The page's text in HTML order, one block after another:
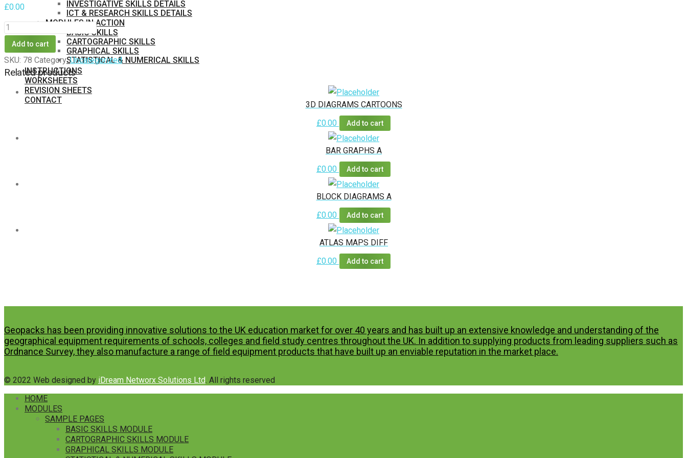
INVESTIGATIVE SKILLS DETAILS
ICT & RESEARCH SKILLS DETAILS
MODULES IN ACTION
BASIC SKILLS
CARTOGRAPHIC SKILLS
GRAPHICAL SKILLS
STATISTICAL & NUMERICAL SKILLS
INSTRUCTIONS
WORKSHEETS
REVISION SHEETS
CONTACT
£0.00
ECOLOGICAL
FOOTPRINT
A
1
quantity
Add to cart
SKU: 78 Category:Uncategorized
Related products
3D DIAGRAMS CARTOONS
£0.00 Add to cart
BAR GRAPHS A
£0.00 Add to cart
BLOCK DIAGRAMS A
£0.00 Add to cart
ATLAS MAPS DIFF
£0.00 Add to cart
Geopacks has been providing innovative solutions to the UK education market for over 40 years and has built up an extensive knowledge and understanding of the
geographical equipment requirements of schools, colleges and field study centres throughout the UK. In addition to supplying products from leading suppliers such as
Ordnance Survey, they also manufacture a range of field equipment products that have built up an enviable reputation in the market place.
© 2022 Web designed by iDream Networx Solutions Ltd. All rights reserved
HOME
MODULES
SAMPLE PAGES
BASIC SKILLS MODULE
CARTOGRAPHIC SKILLS MODULE
GRAPHICAL SKILLS MODULE